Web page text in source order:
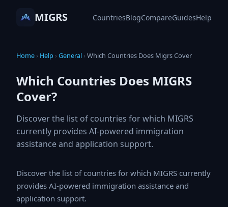
MIGRS CountriesBlogCompareGuidesHelp
Home › Help › General › Which Countries Does Migrs Cover
Which Countries Does MIGRS
Cover?
Discover the list of countries for which MIGRS
currently provides AI-powered immigration
assistance and application support.
Discover the list of countries for which MIGRS currently
provides AI-powered immigration assistance and
application support.